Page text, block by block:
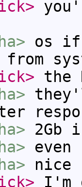
os if
the
2Gb
nice
I'm